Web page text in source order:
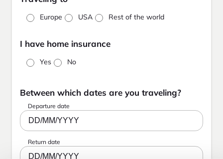
Europe USA Rest of the world
I have home insurance
Yes No
Between which dates are you traveling?
Departure date
DD/MM/YYYY
Return date
DD/MM/YYYY